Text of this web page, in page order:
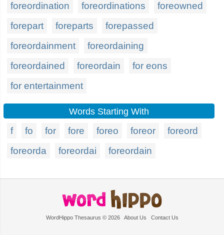
foreordination foreordinations
foreowned
forepart
foreparts
forepassed
foreordainment
foreordaining
foreordained
foreordain
for eons
for entertainment
Words Starting With
f fo for fore foreo foreor
foreord
foreorda
foreordai foreordain
WordHippo Thesaurus © 2026 About Us Contact Us